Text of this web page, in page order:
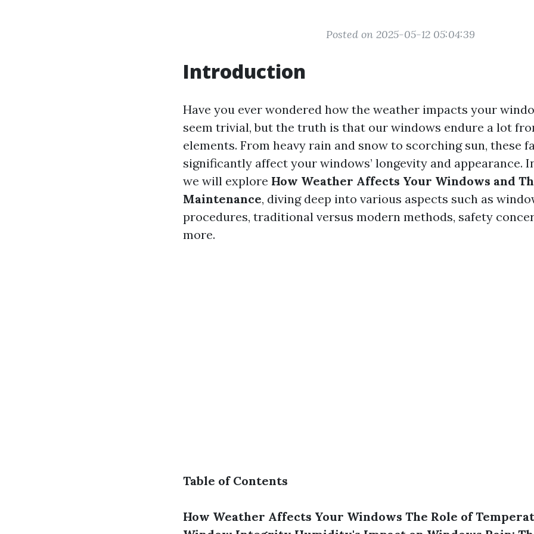
Posted on 2025-05-12 05:04:39
Introduction
Have you ever wondered how the weather impacts your
seem trivial, but the truth is that our windows endure a lot
elements. From heavy rain and snow to scorching sun, these
significantly affect your windows’ longevity and appearance.
we will explore How Weather Affects Your Windows and
Maintenance, diving deep into various aspects such as
procedures, traditional versus modern methods, safety
more.
Table of Contents
How Weather Affects Your Windows The Role of